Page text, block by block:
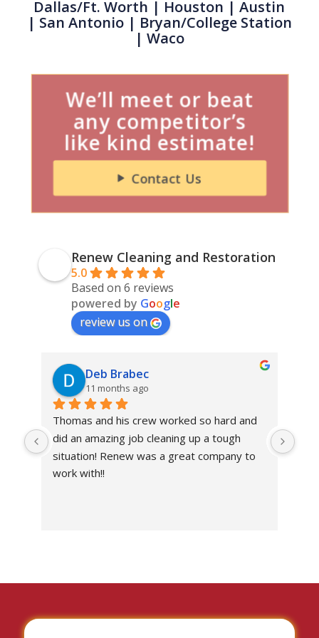
Dallas/Ft. Worth | Houston | Austin
| San Antonio| Bryan/College Station
| Waco
We’ll meet or beat
any competitor’s
like kind estimate!
Contact Us
Renew Cleaning and Restoration
5.0
Based on 6 reviews
powered by Google
review us on
Deb Brabec
11 months ago
Thomas and his crew worked so hard and
did an amazing job cleaning up a tough
situation! Renew was a great company to
work with!!